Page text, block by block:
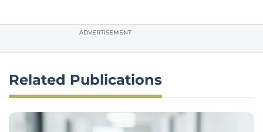
ADVERTISEMENT
Related Publications